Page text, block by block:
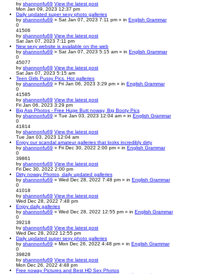
by shannonfu69 View the latest post
Mon Jan 09, 2023 12:37 pm
Daily updated super sexy photo galleries
by shannonfu69 » Sat Jan 07, 2023 7:11 pm » in English Grammar
0
41506
by shannonfu69 View the latest post
Sat Jan 07, 2023 7:11 pm
New sexy website is available on the web
by shannonfu69 » Sat Jan 07, 2023 5:15 am » in English Grammar
0
45077
by shannonfu69 View the latest post
Sat Jan 07, 2023 5:15 am
Teen Girls Pussy Pics. Hot galleries
by shannonfu69 » Fri Jan 06, 2023 3:29 pm » in English Grammar
0
41585
by shannonfu69 View the latest post
Fri Jan 06, 2023 3:29 pm
Big Ass Photos - Free Huge Butt noway, Big Booty Pics
by shannonfu69 » Tue Jan 03, 2023 12:04 am » in English Grammar
0
41814
by shannonfu69 View the latest post
Tue Jan 03, 2023 12:04 am
Enjoy our scandal amateur galleries that looks incredibly dirty
by shannonfu69 » Fri Dec 30, 2022 2:00 pm » in English Grammar
0
39861
by shannonfu69 View the latest post
Fri Dec 30, 2022 2:00 pm
Dirty noway Photos, daily updated galleries
by shannonfu69 » Wed Dec 28, 2022 7:48 pm » in English Grammar
0
41018
by shannonfu69 View the latest post
Wed Dec 28, 2022 7:48 pm
Enjoy daily galleries
by shannonfu69 » Wed Dec 28, 2022 12:55 pm » in English Grammar
0
39218
by shannonfu69 View the latest post
Wed Dec 28, 2022 12:55 pm
Daily updated super sexy photo galleries
by shannonfu69 » Mon Dec 26, 2022 4:48 pm » in English Grammar
0
39828
by shannonfu69 View the latest post
Mon Dec 26, 2022 4:48 pm
Free noway Pictures and Best HD Sex Photos